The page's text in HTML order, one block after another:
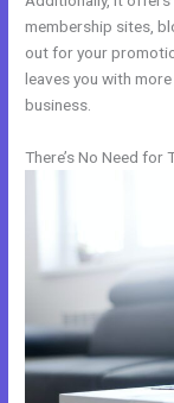
membership sites,
out for your
leaves you with
business.
There’s No Need for